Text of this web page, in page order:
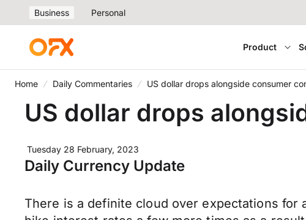
Business Personal
Product
Home Daily Commentaries US dollar drops alongside consumer
US dollar drops
Tuesday 28 February, 2023
Daily Currency Update
There is a definite cloud over expectations